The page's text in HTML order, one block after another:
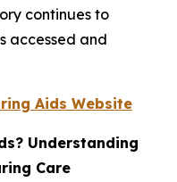
continues to
accessed and
Aids Website
Understanding
Care